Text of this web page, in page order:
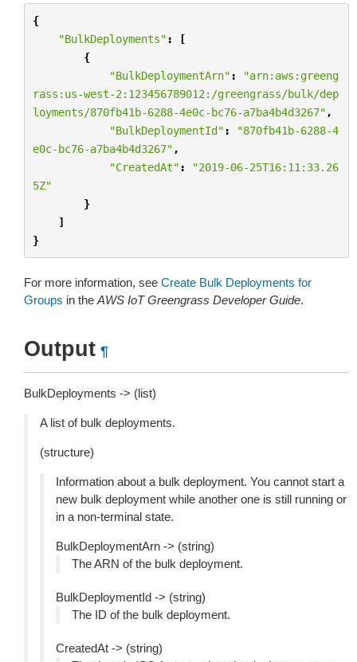
{
"BulkDeployments" :
[
{
"BulkDeploymentArn" :
"arn:aws:greeng
rass:us-west-2:123456789012:/greengrass/bulk/dep
loyments/870fb41b-6288-4e0c-bc76-a7ba4b4d3267" ,
"BulkDeploymentId" :
"870fb41b-6288-4
e0c-bc76-a7ba4b4d3267" ,
"CreatedAt" :
"2019-06-25T16:11:33.26
5Z"
}
]
}
For more information, see Create Bulk Deployments for
Groups in the AWS IoT Greengrass Developer Guide.
Output ¶
BulkDeployments -> (list)
A list of bulk deployments.
(structure)
Information about a bulk deployment. You cannot start a
new bulk deployment while another one is still running or
in a non-terminal state.
BulkDeploymentArn -> (string)
The ARN of the bulk deployment.
BulkDeploymentId -> (string)
The ID of the bulk deployment.
CreatedAt -> (string)